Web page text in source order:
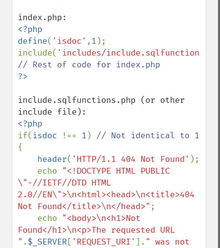
<?php
define( 'isdoc' ,1 );
include( 'includes/
include.sqlfunctions.php (or other
if( isdoc !== 1 )
{
header( 'HTTP/1.1 404 Not Found' );
    echo
"<!DOCTYPE HTML PUBLIC
\"-//IETF//DTD HTML
2.0//EN\">\n<html><head>\n<title>404
Not Found</title>\n</head>" ;
    echo
"<body>\n<h1>Not
Found</h1>\n<p>The requested URL
" .$_SERVER[ 'REQUEST_URI' ]. " was not